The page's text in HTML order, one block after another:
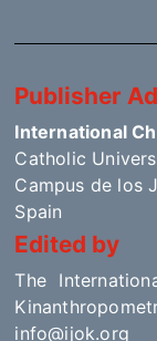
Publisher
International
Catholic
Campus de los
Spain
Edited by
The
info@ijok.org